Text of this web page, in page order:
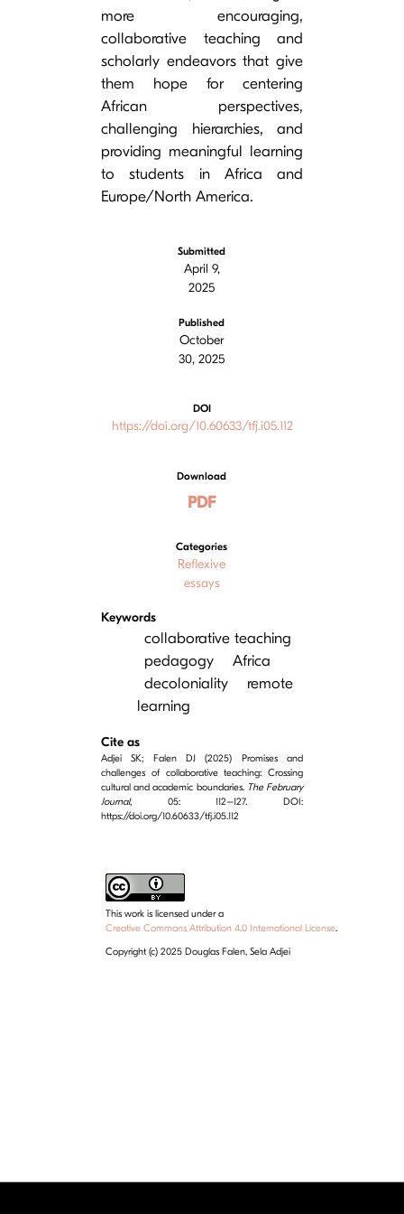
more encouraging,
collaborative teaching and
scholarly endeavors that give
them hope for centering
African perspectives,
challenging hierarchies, and
providing meaningful learning
to students in Africa and
Europe/North America.
Submitted
April 9,
2025
Published
October
30, 2025
DOI
https://doi.org/10.60633/tfj.i05.112
Download
PDF
Categories
Reflexive
essays
Keywords
collaborative teaching
pedagogy
Africa
decoloniality
remote
learning
Cite as
Adjei SK; Falen DJ (2025) Promises and
challenges of collaborative teaching: Crossing
cultural and academic boundaries. The February
Journal, 05: 112–127. DOI:
https://doi.org/10.60633/tfj.i05.112
This work is licensed under a
Creative Commons Attribution 4.0 International License.
Copyright (c) 2025 Douglas Falen, Sela Adjei